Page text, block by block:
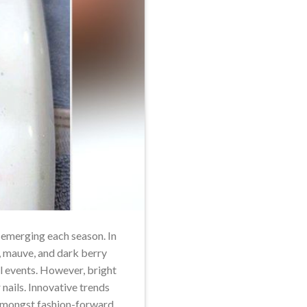
each season. In
and dark berry
events. However, bright
Innovative trends
fashion-forward